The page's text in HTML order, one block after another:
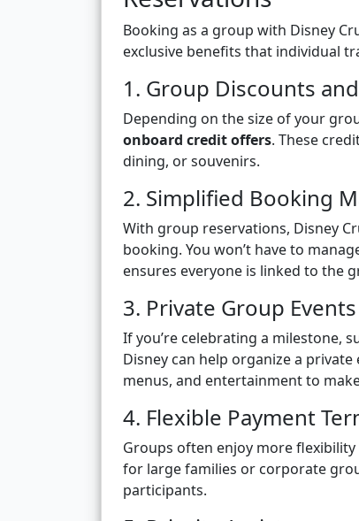
Booking as a group with Disney
exclusive benefits that individual
1. Group Discounts
Depending on the size of your
onboard credit offers. These
dining, or souvenirs.
2. Simplified Booking
With group reservations, Disney
booking. You won’t have to
ensures everyone is linked to the
3. Private Group Events
If you’re celebrating a milestone,
Disney can help organize a
menus, and entertainment to
4. Flexible Payment
Groups often enjoy more
for large families or corporate
participants.